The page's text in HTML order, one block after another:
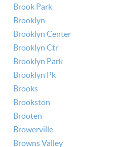
Brook Park
Brooklyn
Brooklyn Center
Brooklyn Ctr
Brooklyn Park
Brooklyn Pk
Brooks
Brookston
Brooten
Browerville
Browns Valley